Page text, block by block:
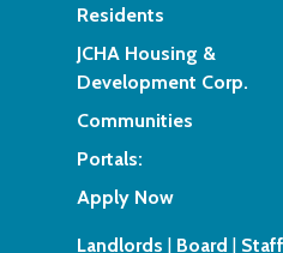
Residents
JCHA Housing &
Development Corp.
Communities
Portals:
Apply Now
Landlords Board Staff